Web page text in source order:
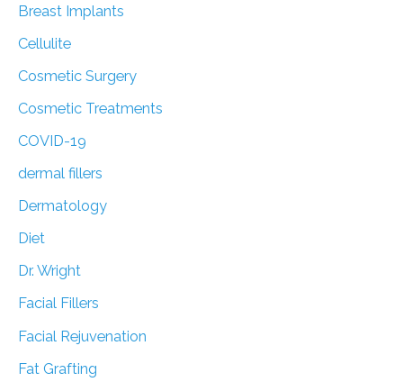
Breast Implants
Cellulite
Cosmetic Surgery
Cosmetic Treatments
COVID-19
dermal fillers
Dermatology
Diet
Dr. Wright
Facial Fillers
Facial Rejuvenation
Fat Grafting